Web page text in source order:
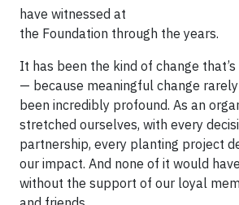
have witnessed at
the Foundation through the years.
It has been the kind of change
— because meaningful change
been incredibly profound. As an
stretched ourselves, with every
partnership, every planting project
our impact. And none of it would
without the support of our loyal